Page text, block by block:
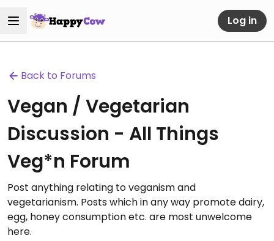
Log in
Back to Forums
Vegan / Vegetarian
Discussion - All Things
Veg*n Forum
Post anything relating to veganism and
vegetarianism. Posts which in any way promote dairy,
egg, honey consumption etc. are most unwelcome
here.